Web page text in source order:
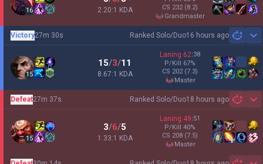
16 2.20:1 KDA
CS 232 (8.2)
grandmaster
Ranked Solo/Duo16 hours ago
Victory27m 30s
15
15/3/11
8.67:1 KDA
Laning 62:38
P/Kill 67%
CS 202 (7.3)
master
Ranked Solo/Duo18 hours ago
Defeat27m 37s
15
3/6/5
1.33:1 KDA
Laning 49:51
P/Kill 40%
CS 208 (7.5)
master